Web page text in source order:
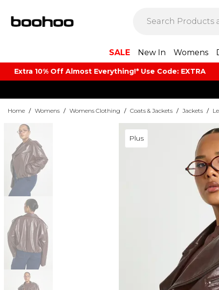
SALE New In Womens
Extra 10% Off Almost Everything​​!* Use Code: EXTRA
Home / Womens / Womens Clothing / Coats & Jackets / Jackets /
Plus